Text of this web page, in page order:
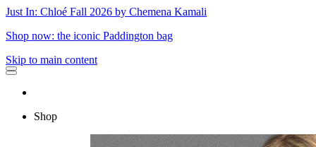
Just In: Chloé Fall 2026 by Chemena Kamali
Shop now: the iconic Paddington bag
Skip to main content
Shop